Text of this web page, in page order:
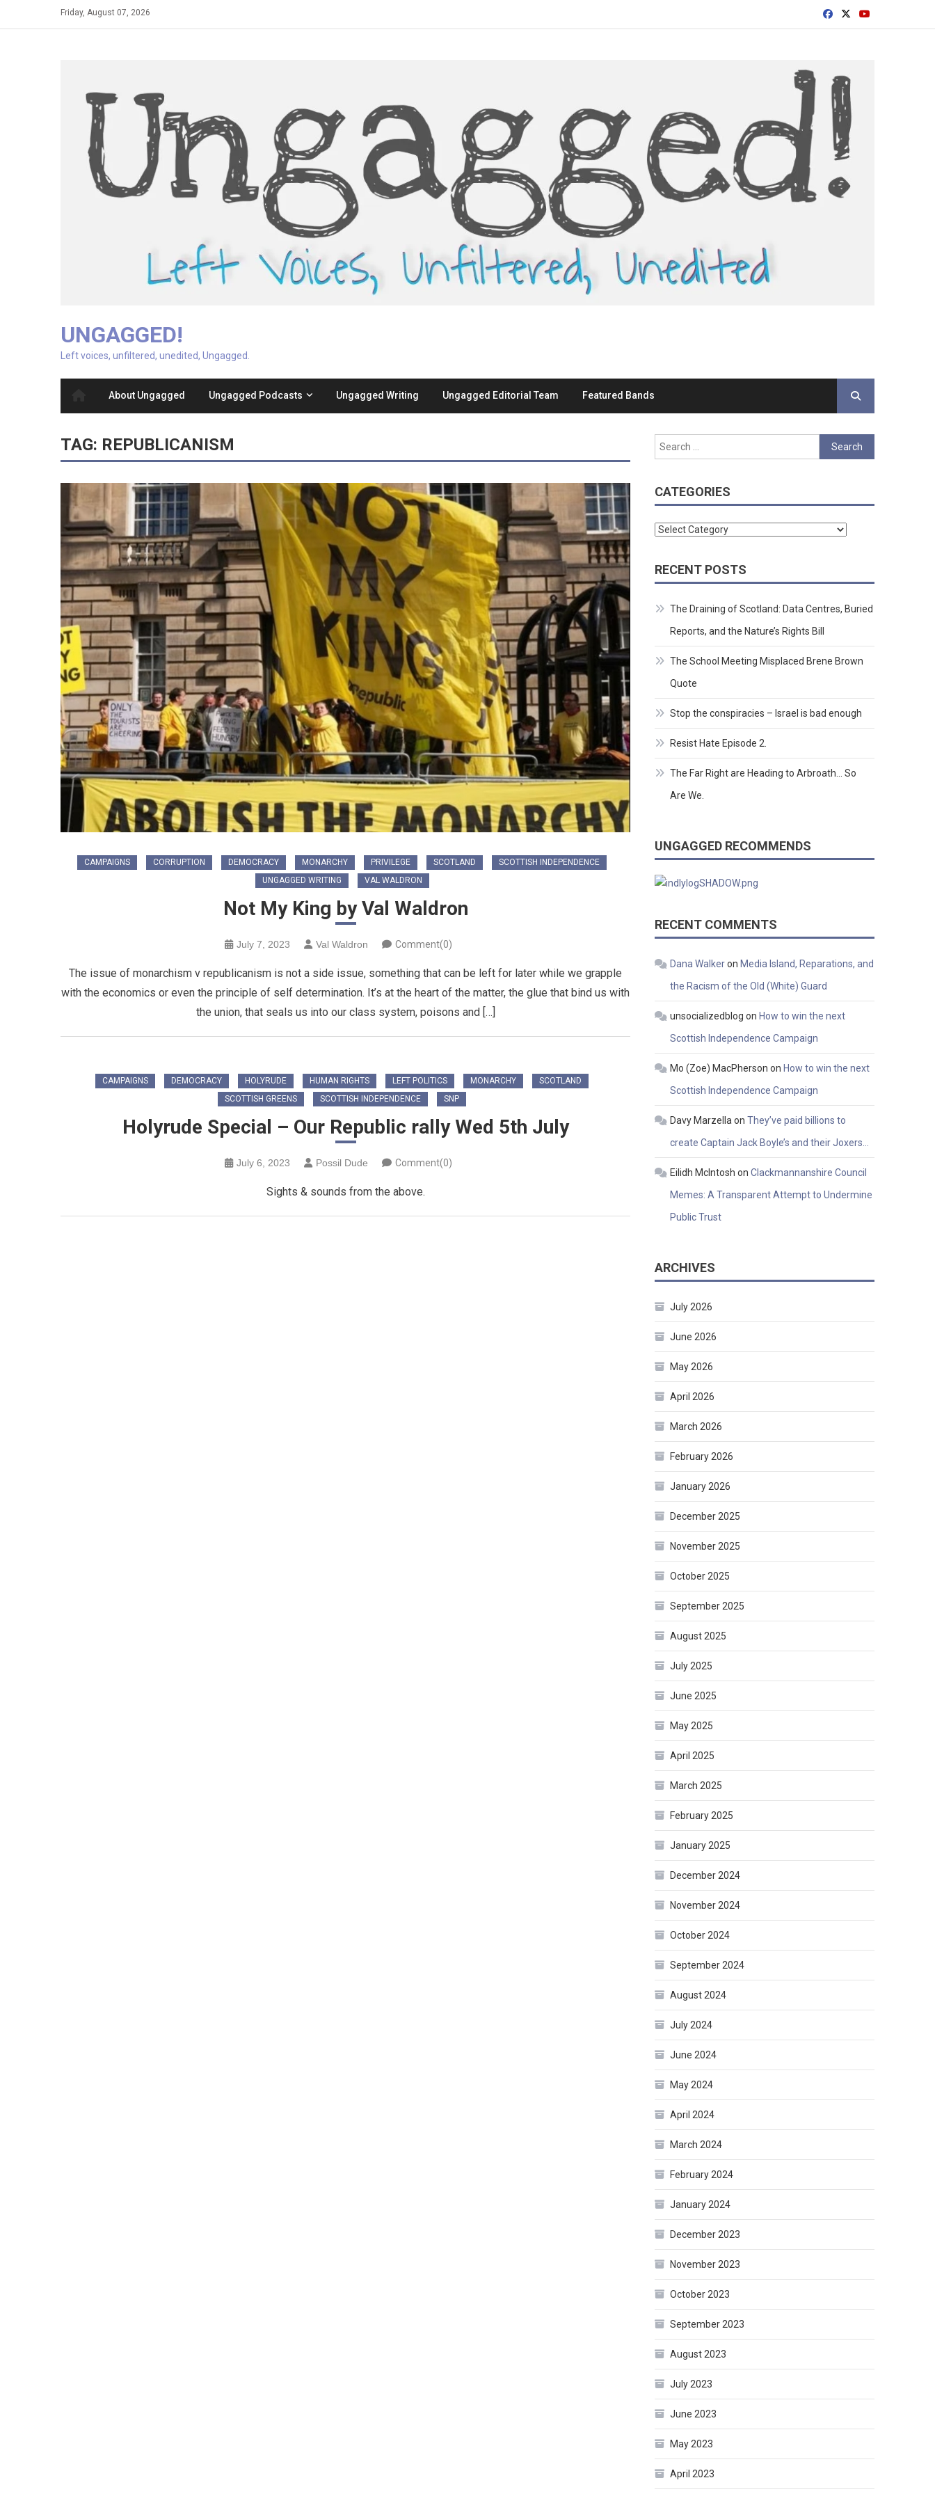
Friday, August 07, 2026
UNGAGGED!
Left voices, unfiltered, unedited, Ungagged.
About Ungagged Ungagged Podcasts Ungagged Writing Ungagged Editorial Team Featured Bands
TAG: REPUBLICANISM
CAMPAIGNS CORRUPTION DEMOCRACY MONARCHY PRIVILEGE SCOTLAND
SCOTTISH INDEPENDENCE
UNGAGGED WRITING
VAL WALDRON
Not My King by Val Waldron
July 7, 2023 Val Waldron Comment(0)
The issue of monarchism v republicanism is not a side issue, something that can be left for later while we grapple
with the economics or even the principle of self determination. It’s at the heart of the matter, the glue that bind us with
the union, that seals us into our class system, poisons and […]
CAMPAIGNS DEMOCRACY HOLYRUDE HUMAN RIGHTS LEFT POLITICS MONARCHY
SCOTLAND
SCOTTISH GREENS
SCOTTISH INDEPENDENCE SNP
Holyrude Special – Our Republic rally Wed 5th July
July 6, 2023 Possil Dude Comment(0)
Sights & sounds from the above.
Search
for:
CATEGORIES
Categories
RECENT POSTS
The Draining of Scotland: Data Centres, Buried
Reports, and the Nature’s Rights Bill
The School Meeting Misplaced Brene Brown
Quote
Stop the conspiracies – Israel is bad enough
Resist Hate Episode 2.
The Far Right are Heading to Arbroath… So
Are We.
UNGAGGED RECOMMENDS
RECENT COMMENTS
Dana Walkeron Media Island, Reparations, and
the Racism of the Old (White) Guard
unsocializedblog on How to win the next
Scottish Independence Campaign
Mo (Zoe) MacPherson on How to win the next
Scottish Independence Campaign
Davy Marzella onThey’ve paid billions to
create Captain Jack Boyle’s and their Joxers…
Eilidh McIntosh onClackmannanshire Council
Memes: A Transparent Attempt to Undermine
Public Trust
ARCHIVES
July 2026
June 2026
May 2026
April 2026
March 2026
February 2026
January 2026
December 2025
November 2025
October 2025
September 2025
August 2025
July 2025
June 2025
May 2025
April 2025
March 2025
February 2025
January 2025
December 2024
November 2024
October 2024
September 2024
August 2024
July 2024
June 2024
May 2024
April 2024
March 2024
February 2024
January 2024
December 2023
November 2023
October 2023
September 2023
August 2023
July 2023
June 2023
May 2023
April 2023